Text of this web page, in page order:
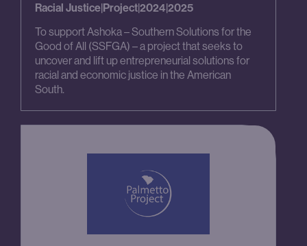
Racial Justice|Project|2024|2025
To support Ashoka – Southern Solutions for the
Good of All (SSFGA) – a project that seeks to
uncover and lift up entrepreneurial solutions for
racial and economic justice in the American
South.